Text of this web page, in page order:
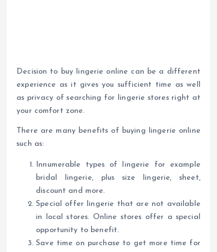
Decision to buy lingerie online can be a different
experience as it gives you sufficient time as well
as privacy of searching for lingerie stores right at
your comfort zone.
There are many benefits of buying lingerie online
such as:
Innumerable types of lingerie for example
bridal lingerie, plus size lingerie, sheet,
discount and more.
Special offer lingerie that are not available
in local stores. Online stores offer a special
opportunity to benefit.
Save time on purchase to get more time for